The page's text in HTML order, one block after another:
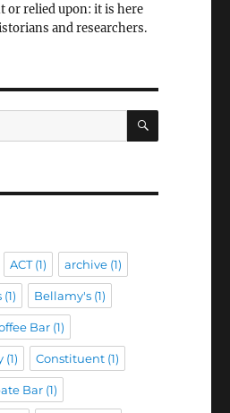
or relied upon: it is here
and researchers.
SEARCH
ACT(1) archive(1)
(1) Bellamy's(1)
Bar(1)
(1) Constituent(1)
Bar(1)